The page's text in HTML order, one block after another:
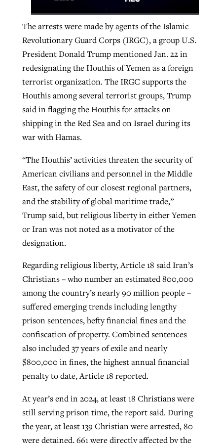
The arrests were made by agents of the Islamic
Revolutionary Guard Corps (IRGC), a group U.S.
President Donald Trump mentioned Jan. 22 in
redesignating the Houthis of Yemen as a foreign
terrorist organization. The IRGC supports the
Houthis among several terrorist groups, Trump
said in flagging the Houthis for attacks on
shipping in the Red Sea and on Israel during its
war with Hamas.
“The Houthis’ activities threaten the security of
American civilians and personnel in the Middle
East, the safety of our closest regional partners,
and the stability of global maritime trade,”
Trump said, but religious liberty in either Yemen
or Iran was not noted as a motivator of the
designation.
Regarding religious liberty, Article 18 said Iran’s
Christians – who number an estimated 800,000
among the country’s nearly 90 million people –
suffered emerging trends including lengthy
prison sentences, hefty financial fines and the
confiscation of property. Combined sentences
also included 37 years of exile and nearly
$800,000 in fines, the highest annual financial
penalty to date, Article 18 reported.
At year’s end in 2024, at least 18 Christians were
still serving prison time, the report said. During
the year, at least 139 Christian were arrested, 80
were detained, 661 were directly affected by the